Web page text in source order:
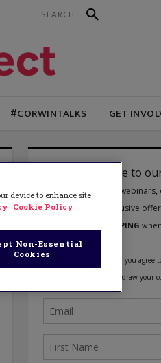
#CORWINTALKS GET
device to enhance site
Cookie Policy
Non-Essential
Cookies